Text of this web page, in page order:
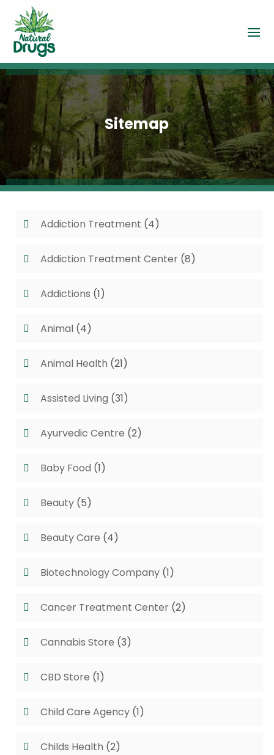
Sitemap
Addiction Treatment (4)
Addiction Treatment Center (8)
Addictions (1)
Animal (4)
Animal Health (21)
Assisted Living (31)
Ayurvedic Centre (2)
Baby Food (1)
Beauty (5)
Beauty Care (4)
Biotechnology Company (1)
Cancer Treatment Center (2)
Cannabis Store (3)
CBD Store (1)
Child Care Agency (1)
Childs Health (2)